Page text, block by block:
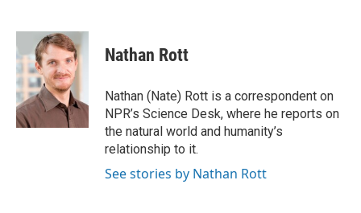
c
e
b
o
o
k
i
t
t
e
r
n
k
e
d
I
n
p
b
a
r
d
Nathan Rott
Nathan (Nate) Rott is a correspondent on
NPR’s Science Desk, where he reports on
the natural world and humanity’s
relationship to it.
See stories by Nathan Rott